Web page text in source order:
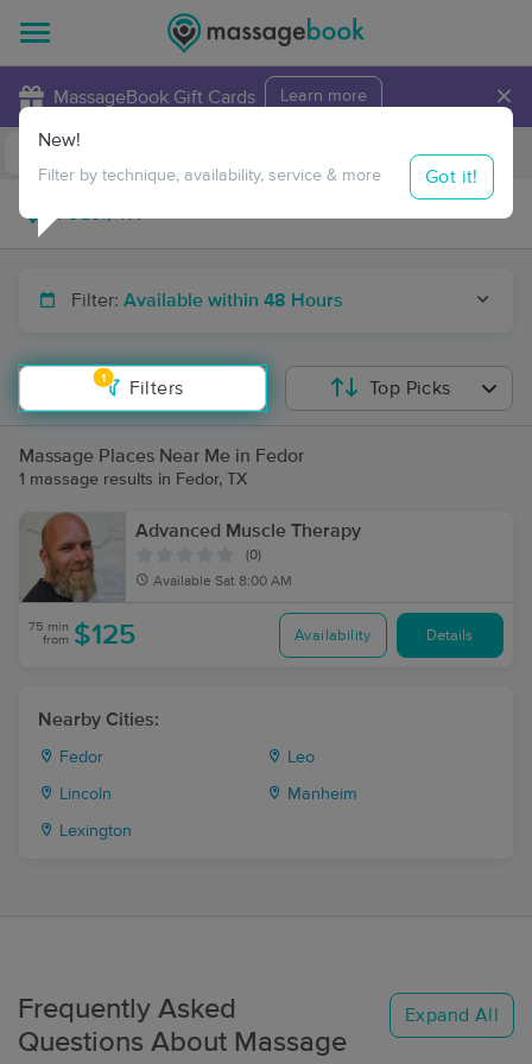
MassageBook Gift Cards Learn more ×
Travel to me
Filter: Available within 48 Hours
1
Filters
New!
Filter by technique, availability, service & more Got it!
Top Picks
Massage Places Near Me in Fedor
1 massage results in Fedor, TX
Advanced Muscle Therapy
(0)
Available Sat 8:00 AM
75 min
from $125 Availability Details
Nearby Cities:
Fedor Leo
Lincoln Manheim
Lexington
Frequently Asked
Questions About Massage
Expand All